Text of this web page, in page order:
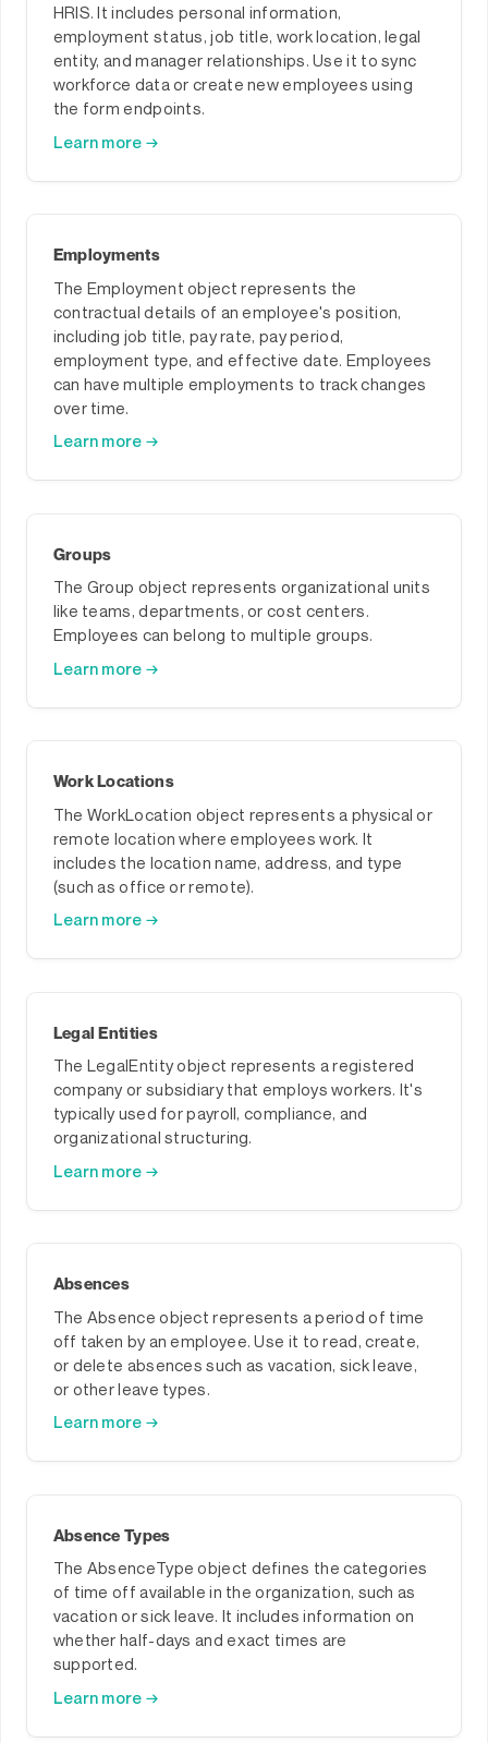
HRIS. It includes personal information,
employment status, job title, work location, legal
entity, and manager relationships. Use it to sync
workforce data or create new employees using
the form endpoints.
Learn more →
Employments
The Employment object represents the
contractual details of an employee's position,
including job title, pay rate, pay period,
employment type, and effective date. Employees
can have multiple employments to track changes
over time.
Learn more →
Groups
The Group object represents organizational units
like teams, departments, or cost centers.
Employees can belong to multiple groups.
Learn more →
Work Locations
The WorkLocation object represents a physical or
remote location where employees work. It
includes the location name, address, and type
(such as office or remote).
Learn more →
Legal Entities
The LegalEntity object represents a registered
company or subsidiary that employs workers. It's
typically used for payroll, compliance, and
organizational structuring.
Learn more →
Absences
The Absence object represents a period of time
off taken by an employee. Use it to read, create,
or delete absences such as vacation, sick leave,
or other leave types.
Learn more →
Absence Types
The AbsenceType object defines the categories
of time off available in the organization, such as
vacation or sick leave. It includes information on
whether half-days and exact times are
supported.
Learn more →